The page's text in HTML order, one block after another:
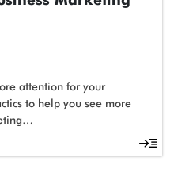
attention for your
to help you see more